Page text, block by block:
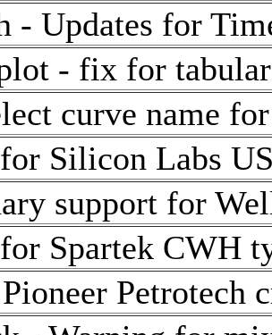
- Updates for
- fix for
curve name
Silicon Labs
support for
Spartek CWH
Petrotech